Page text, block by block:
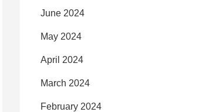
June 2024
May 2024
April 2024
March 2024
February 2024